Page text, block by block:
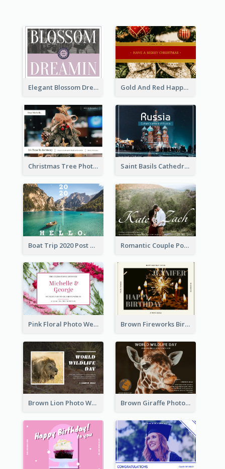
Elegant Blossom Dreamy Design Postcard Gold And Red Happy Christmas Holidays Postcard
Christmas Tree Photo Christmas Holidays Post Card Saint Basils Cathedral Post Card
Boat Trip 2020 Post Card Romantic Couple Post Card
Pink Floral Photo Wedding Postcard Brown Fireworks Birthday Postcard
Brown Lion Photo World Wildlife Day Post Card Brown Giraffe Photo World Wildlife Day Post Card